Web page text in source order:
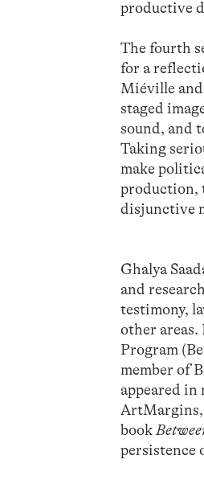
productive
The fourth
for a
Miéville and
staged
sound, and
Taking
make
production,
disjunctive
Ghalya
and
testimony,
other areas.
Program
member of
appeared in
ArtMargins,
book
persistence